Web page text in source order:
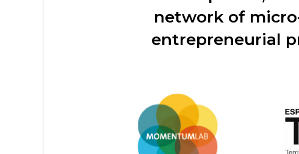
network of
entrepreneurial